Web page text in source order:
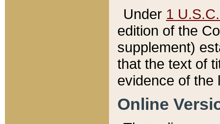
Under 1
edition of the
supplement)
that the text of
evidence of the
Online